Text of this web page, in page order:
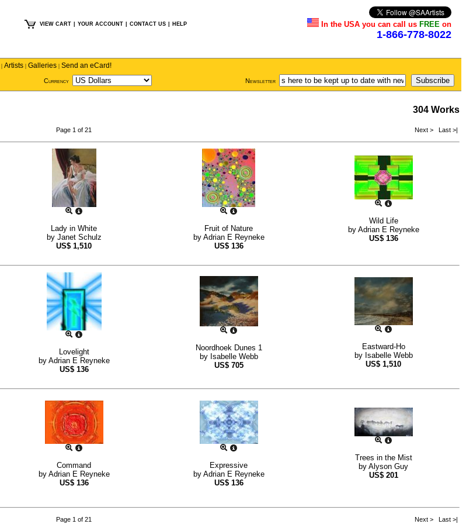
VIEW CART YOUR ACCOUNT CONTACT US HELP In the USA you can call us FREE on
1-866-778-8022
| Artists | Galleries | Send an eCard!
Currency Newsletter
304 Works
Page 1 of 21 Next > Last >|
Lady in White
by Janet Schulz
US$ 1,510
Fruit of Nature
by Adrian E Reyneke
US$ 136
Wild Life
by Adrian E Reyneke
US$ 136
Lovelight
by Adrian E Reyneke
US$ 136
Noordhoek Dunes 1
by Isabelle Webb
US$ 705
Eastward-Ho
by Isabelle Webb
US$ 1,510
Command
by Adrian E Reyneke
US$ 136
Expressive
by Adrian E Reyneke
US$ 136
Trees in the Mist
by Alyson Guy
US$ 201
Page 1 of 21 Next > Last >|